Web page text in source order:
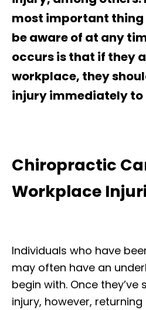
most important thing
be aware of at any
occurs is that if they
workplace, they
injury immediately to
Chiropractic
Workplace
Individuals who have
may often have an
begin with. Once
injury, however,